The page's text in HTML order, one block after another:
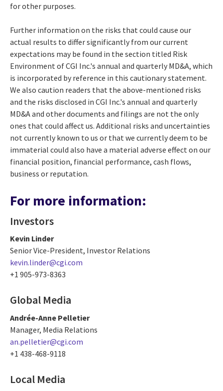
for other purposes.
Further information on the risks that could cause our
actual results to differ significantly from our current
expectations may be found in the section titled Risk
Environment of CGI Inc.'s annual and quarterly MD&A, which
is incorporated by reference in this cautionary statement.
We also caution readers that the above-mentioned risks
and the risks disclosed in CGI Inc.'s annual and quarterly
MD&A and other documents and filings are not the only
ones that could affect us. Additional risks and uncertainties
not currently known to us or that we currently deem to be
immaterial could also have a material adverse effect on our
financial position, financial performance, cash flows,
business or reputation.
For more information:
Investors
Kevin Linder
Senior Vice-President, Investor Relations
kevin.linder@cgi.com
+1 905-973-8363
Global Media
Andrée-Anne Pelletier
Manager, Media Relations
an.pelletier@cgi.com
+1 438-468-9118
Local Media